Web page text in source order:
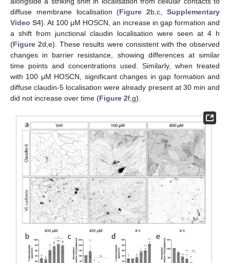
diffuse membrane localisation (Figure 2b,c,Supplementary
Video S4). At 100 μM HOSCN, an increase in gap formation and
a shift from junctional claudin localisation were seen at 4 h
(Figure 2d,e). These results were consistent with the observed
changes in barrier resistance, showing differences at similar
time points and concentrations used. Similarly, when treated
with 100 μM HOSCN, significant changes in gap formation and
diffuse claudin-5 localisation were already present at 30 min and
did not increase over time (Figure 2f,g).